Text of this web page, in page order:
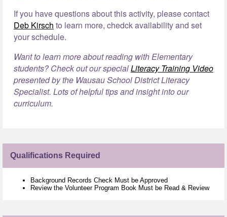
If you have questions about this activity, please contact
Deb Kirsch to learn more, chedck availability and set
your schedule.
Want to learn more about reading with Elementary
students? Check out our specialLiteracy Training Video
presented by the Wausau School District Literacy
Specialist. Lots of helpful tips and insight into our
curriculum.
Qualifications Required
Background Records Check Must be Approved
Review the Volunteer Program Book Must be Read & Review